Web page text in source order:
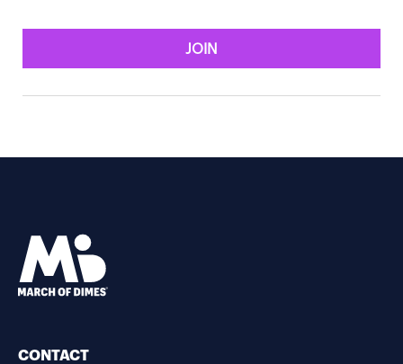
JOIN
CONTACT